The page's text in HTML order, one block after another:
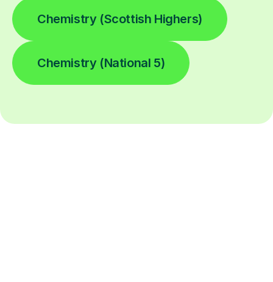
Chemistry (Scottish Highers)
Chemistry (National 5)